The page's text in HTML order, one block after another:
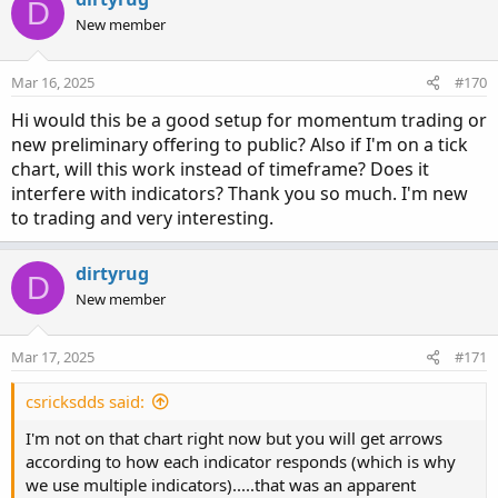
t
i
o
n
:
D New member
Mar 16, 2025 #170
Hi would this be a good setup for momentum trading or
new preliminary offering to public? Also if I'm on a tick
chart, will this work instead of timeframe? Does it
interfere with indicators? Thank you so much. I'm new
to trading and very interesting.
D dirtyrug
New member
Mar 17, 2025 #171
csricksdds said:
I'm not on that chart right now but you will get arrows
according to how each indicator responds (which is why
we use multiple indicators).....that was an apparent